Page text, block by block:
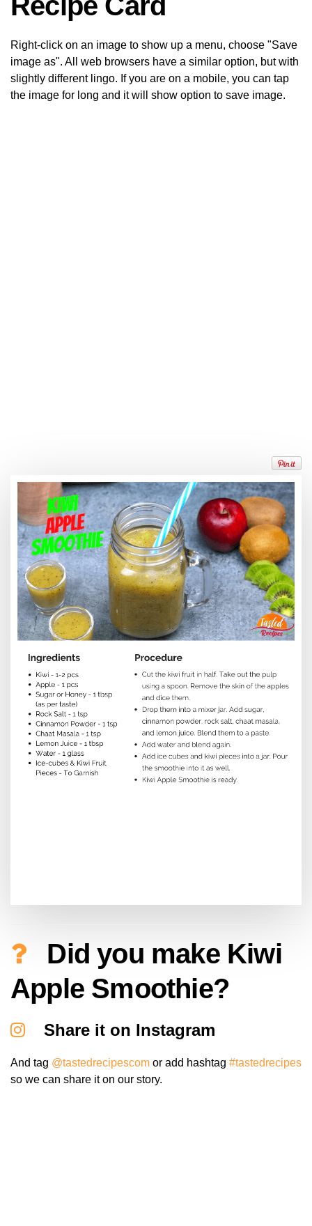
Right-click on an image to show up a menu, choose "Save
image as". All web browsers have a similar option, but with
slightly different lingo. If you are on a mobile, you can tap
the image for long and it will show option to save image.
Did you make Kiwi
Apple Smoothie?
Share it on Instagram
And tag @tastedrecipescom or add hashtag #tastedrecipes
so we can share it on our story.